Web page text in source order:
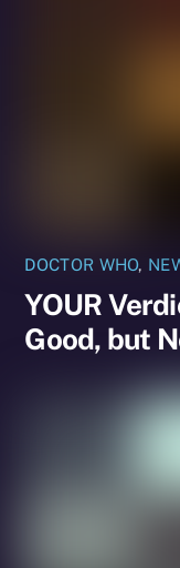
DOCTOR WHO,
YOUR
Good, but